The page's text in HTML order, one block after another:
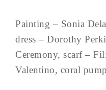
Painting – Sonia
dress – Dorothy
Ceremony, scarf –
Valentino, coral